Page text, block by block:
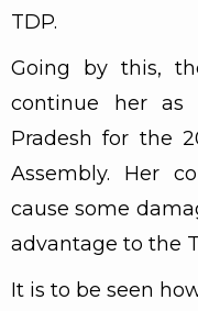
TDP.
Going by this,
continue her as
Pradesh for the
Assembly. Her
cause some
advantage to the
It is to be seen